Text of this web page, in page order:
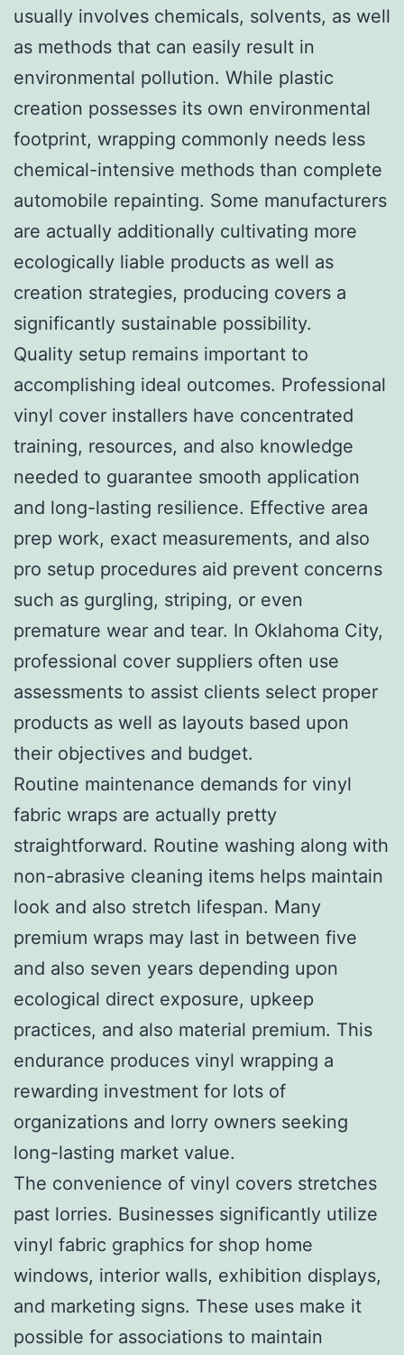
usually involves chemicals, solvents, as well
as methods that can easily result in
environmental pollution. While plastic
creation possesses its own environmental
footprint, wrapping commonly needs less
chemical-intensive methods than complete
automobile repainting. Some manufacturers
are actually additionally cultivating more
ecologically liable products as well as
creation strategies, producing covers a
significantly sustainable possibility.
Quality setup remains important to
accomplishing ideal outcomes. Professional
vinyl cover installers have concentrated
training, resources, and also knowledge
needed to guarantee smooth application
and long-lasting resilience. Effective area
prep work, exact measurements, and also
pro setup procedures aid prevent concerns
such as gurgling, striping, or even
premature wear and tear. In Oklahoma City,
professional cover suppliers often use
assessments to assist clients select proper
products as well as layouts based upon
their objectives and budget.
Routine maintenance demands for vinyl
fabric wraps are actually pretty
straightforward. Routine washing along with
non-abrasive cleaning items helps maintain
look and also stretch lifespan. Many
premium wraps may last in between five
and also seven years depending upon
ecological direct exposure, upkeep
practices, and also material premium. This
endurance produces vinyl wrapping a
rewarding investment for lots of
organizations and lorry owners seeking
long-lasting market value.
The convenience of vinyl covers stretches
past lorries. Businesses significantly utilize
vinyl fabric graphics for shop home
windows, interior walls, exhibition displays,
and marketing signs. These uses make it
possible for associations to maintain